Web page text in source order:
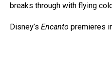
breaks through with flying
Disney’s Encanto premieres